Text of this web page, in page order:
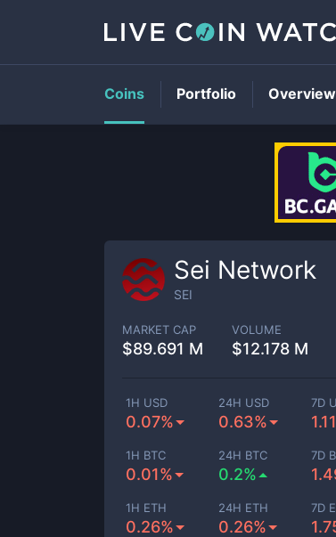
Sei Network
SEI
MARKET CAP
$89.691 M
VOLUME
$12.178 M
1H USD
0.07%
24H USD
0.63%
7D
1H BTC
0.01%
24H BTC
0.2%
7D
1H ETH
0.26%
24H ETH
0.26%
7D
Coins Portfolio Overview